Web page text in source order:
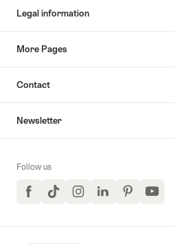
Legal information
More Pages
Contact
Newsletter
Follow us
FacebookTikTokInstagramLinkedInPinterestYouTube